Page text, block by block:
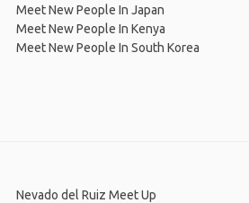
Meet New People In Japan
Meet New People In Kenya
Meet New People In South Korea
Nevado del Ruiz Meet Up